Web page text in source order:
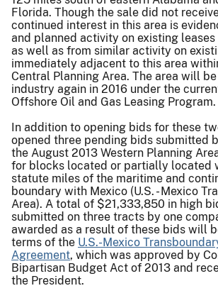
Florida. Though the sale did not
continued interest in this area is
and planned activity on existing
as well as from similar activity on
immediately adjacent to this area
Central Planning Area. The area will
industry again in 2016 under the
Offshore Oil and Gas Leasing Program.
In addition to opening bids for these
opened three pending bids submitted
the August 2013 Western Planning
for blocks located or partially located
statute miles of the maritime and
boundary with Mexico (U.S. - Mexico
Area). A total of $21,333,850 in high
submitted on three tracts by one
awarded as a result of these bids will
terms of the U.S.-Mexico
Agreement, which was approved by
Bipartisan Budget Act of 2013 and
the President.